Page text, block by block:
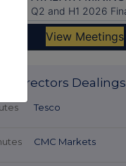
Directors Dealings
Tesco
CMC Markets